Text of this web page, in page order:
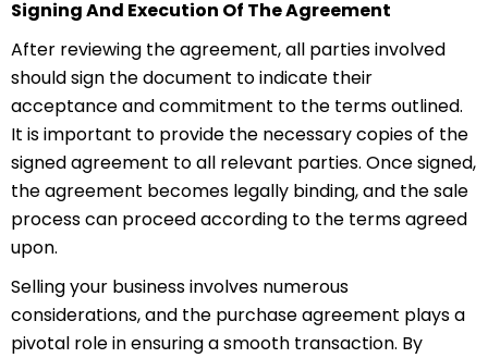
Signing And Execution Of The Agreement
After reviewing the agreement, all parties involved
should sign the document to indicate their
acceptance and commitment to the terms outlined.
It is important to provide the necessary copies of the
signed agreement to all relevant parties. Once signed,
the agreement becomes legally binding, and the sale
process can proceed according to the terms agreed
upon.
Selling your business involves numerous
considerations, and the purchase agreement plays a
pivotal role in ensuring a smooth transaction. By